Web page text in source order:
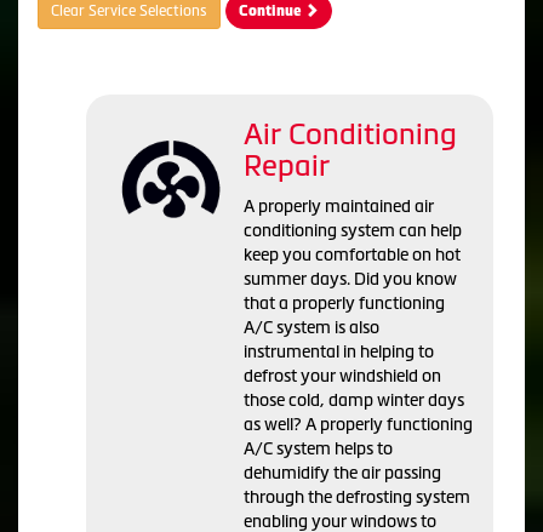
Clear Service Selections Continue
Air Conditioning
Repair
A properly maintained air
conditioning system can help
keep you comfortable on hot
summer days. Did you know
that a properly functioning
A/C system is also
instrumental in helping to
defrost your windshield on
those cold, damp winter days
as well? A properly functioning
A/C system helps to
dehumidify the air passing
through the defrosting system
enabling your windows to